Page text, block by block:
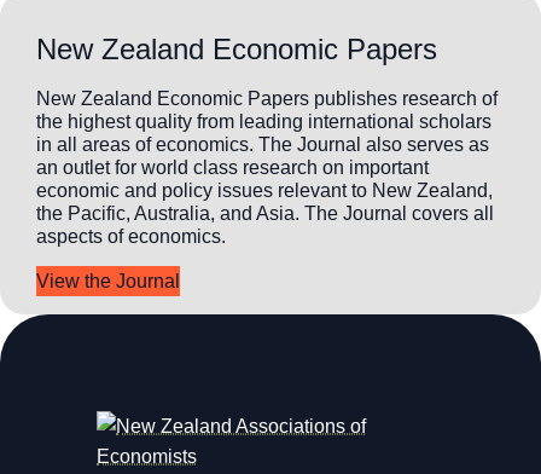
New Zealand Economic Papers
New Zealand Economic Papers publishes research of
the highest quality from leading international scholars
in all areas of economics. The Journal also serves as
an outlet for world class research on important
economic and policy issues relevant to New Zealand,
the Pacific, Australia, and Asia. The Journal covers all
aspects of economics.
View the Journal